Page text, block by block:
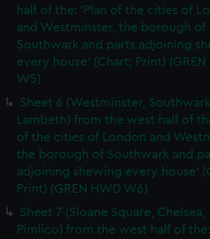
half of the: 'Plan of the cities of
and Westminster, the borough of
Southwark and parts adjoining
every house' (Chart; Print) (GREN
W5)
Sheet 6 (Westminster,
Lambeth) from the west half of
of the cities of London and
the borough of Southwark and
adjoining shewing every house'
Print) (GREN HWD W6)
Sheet 7 (Sloane Square, Chelsea,
Pimlico) from the west half of